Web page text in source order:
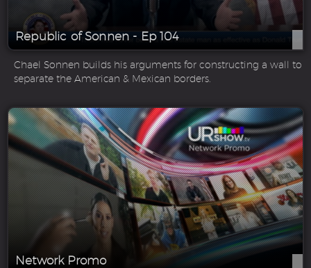
Republic of Sonnen - Ep 104
Chael Sonnen builds his arguments for constructing a wall to
separate the American & Mexican borders.
Network Promo